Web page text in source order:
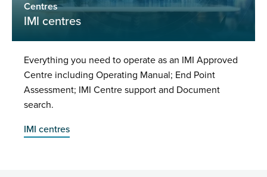
Centres
IMI centres
Everything you need to operate as an IMI Approved
Centre including Operating Manual; End Point
Assessment; IMI Centre support and Document
search.
IMI centres